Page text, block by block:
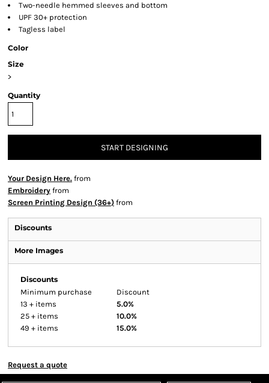
Two-needle hemmed sleeves and bottom
UPF 30+ protection
Tagless label
Color
Size
>
Quantity
START DESIGNING
Your Design Here. from
Embroidery from
Screen Printing Design (36+) from
Discounts
More Images
Discounts
Minimum purchase
Discount
13 + items
5.0%
25 + items
10.0%
49 + items
15.0%
Request a quote